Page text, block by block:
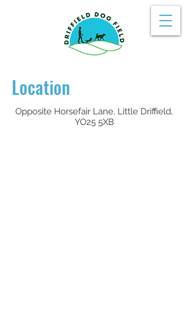
Location
Opposite Horsefair Lane, Little Driffield,
YO25 5XB